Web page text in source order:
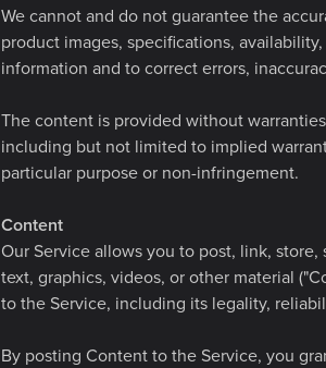
We cannot and do not guarantee the
product images, specifications,
information and to correct errors,
The content is provided without
including but not limited to implied
particular purpose or non-infringement.
Content
Our Service allows you to post, link,
text, graphics, videos, or other material
to the Service, including its legality,
By posting Content to the Service, you